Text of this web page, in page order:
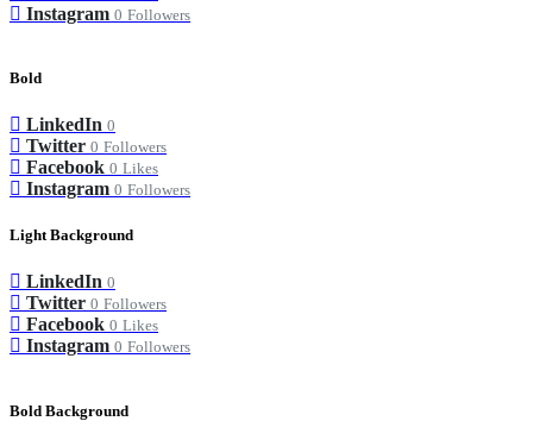
Instagram 0 Followers
Bold
LinkedIn 0
Twitter 0 Followers
Facebook 0 Likes
Instagram 0 Followers
Light Background
LinkedIn 0
Twitter 0 Followers
Facebook 0 Likes
Instagram 0 Followers
Bold Background